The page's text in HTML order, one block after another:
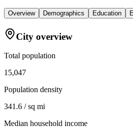
Overview Demographics Education
City overview
Total population
15,047
Population density
341.6 / sq mi
Median household income